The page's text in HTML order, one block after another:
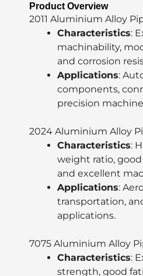
Product Overview
2011 Aluminium Alloy
Characteristics:
machinability,
and corrosion
Applications:
components,
precision
2024 Aluminium Alloy
Characteristics:
weight ratio,
and excellent
Applications:
transportation,
applications.
7075 Aluminium Alloy
Characteristics:
strength, good